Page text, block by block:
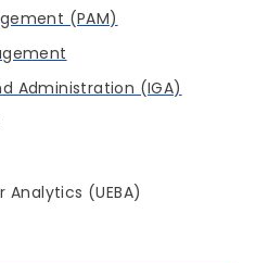
They complement
depth, SIEM provides
(PAM)
Administration (IGA)
Analytics (UEBA)